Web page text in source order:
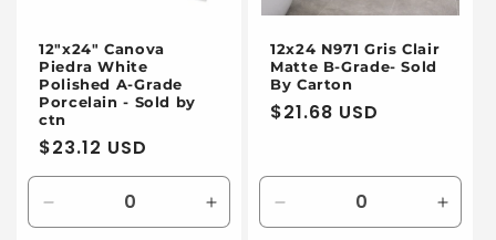
12"x24" Canova
Piedra White
Polished A-Grade
Porcelain - Sold by
ctn
Regular
price
$23.12 USD
Decrease
quantity
Increase
quantity
12x24 N971 Gris Clair
Matte B-Grade- Sold
By Carton
Regular
$21.68 USD
Decrease
quantity